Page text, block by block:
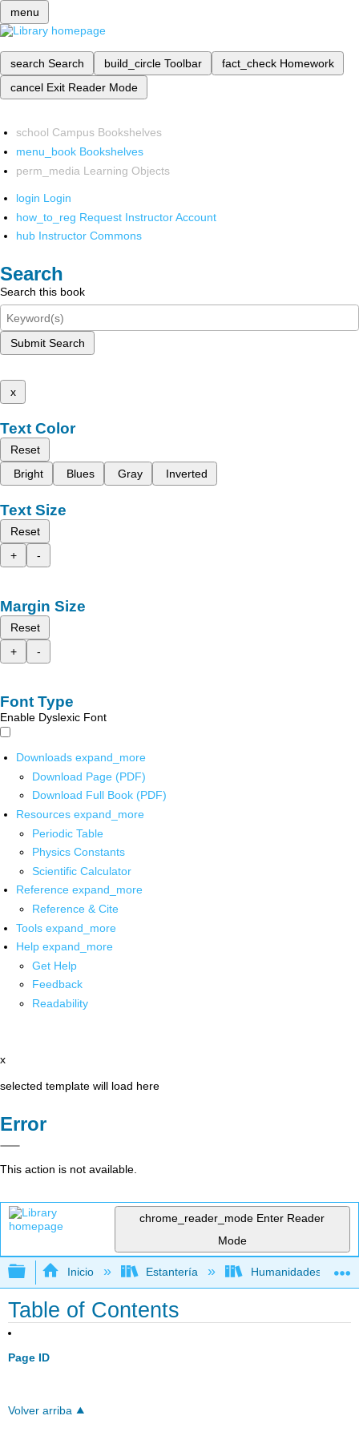
menu
search Search build_circle Toolbar fact_check Homework
cancel Exit Reader Mode
school Campus Bookshelves
menu_book Bookshelves
perm_media Learning Objects
login Login
how_to_reg Request Instructor Account
hub Instructor Commons
Search
Search this book
Submit Search
x
Text Color
Reset
Bright
Blues Gray Inverted
Text Size
Reset
+
-
Margin Size
Reset
+
-
Font Type
Enable Dyslexic Font
Downloads expand_more
Download Page (PDF)
Download Full Book (PDF)
Resources expand_more
Periodic Table
Physics Constants
Scientific Calculator
Reference expand_more
Reference & Cite
Tools expand_more
Help expand_more
Get Help
Feedback
Readability
x
selected template will load here
Error
This action is not available.
chrome_reader_mode Enter Reader
Mode
Expandir/contraer jerarquía global
Inicio Estantería Humanidades
Table of Contents
Page ID
Volver arriba